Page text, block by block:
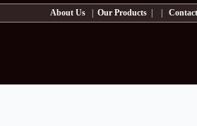
About Us Our Products